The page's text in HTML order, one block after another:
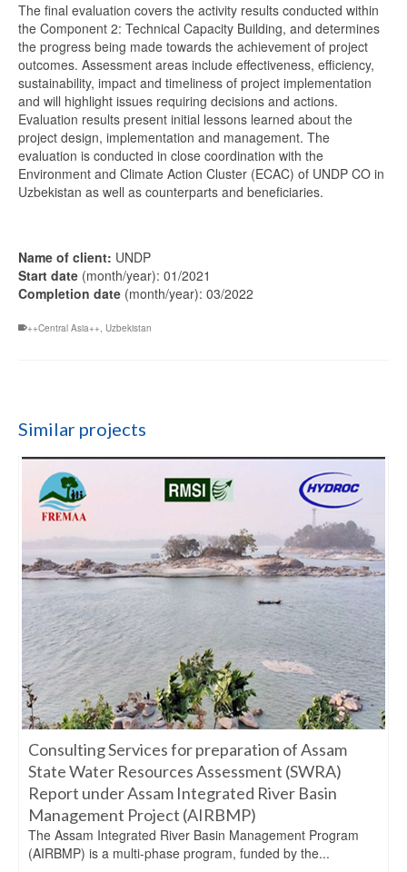
The final evaluation covers the activity results conducted within
the Component 2: Technical Capacity Building, and determines
the progress being made towards the achievement of project
outcomes. Assessment areas include effectiveness, efficiency,
sustainability, impact and timeliness of project implementation
and will highlight issues requiring decisions and actions.
Evaluation results present initial lessons learned about the
project design, implementation and management. The
evaluation is conducted in close coordination with the
Environment and Climate Action Cluster (ECAC) of UNDP CO in
Uzbekistan as well as counterparts and beneficiaries.
Name of client: UNDP
Start date (month/year): 01/2021
Completion date (month/year): 03/2022
++Central Asia++, Uzbekistan
Similar projects
Consulting Services for preparation of Assam
State Water Resources Assessment (SWRA)
Report under Assam Integrated River Basin
Management Project (AIRBMP)
The Assam Integrated River Basin Management Program
(AIRBMP) is a multi-phase program, funded by the...